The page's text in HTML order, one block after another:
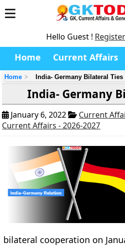
Hello Guest !
Home Current Affairs
Home India- Germany Bilateral Ties
India- Germany
January 6, 2022
Current
Current Affairs - 2026-2027
bilateral cooperation on